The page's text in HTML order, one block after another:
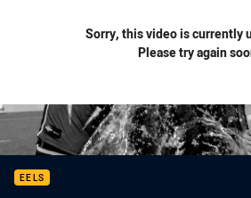
Sorry, this video is currently
Please try again
EELS